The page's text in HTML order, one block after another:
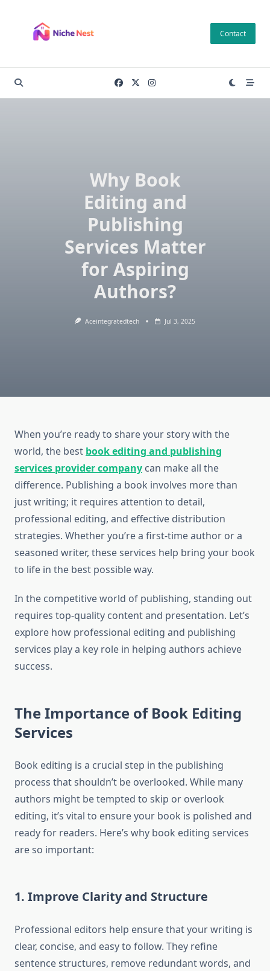
content
Contact
Why Book
Editing and
Publishing
Services Matter
for Aspiring
Authors?
Aceintegratedtech Jul 3, 2025
When you’re ready to share your story with the
world, the best book editing and publishing
services provider company can make all the
difference. Publishing a book involves more than
just writing; it requires attention to detail,
professional editing, and effective distribution
strategies. Whether you’re a first-time author or a
seasoned writer, these services help bring your book
to life in the best possible way.
In the competitive world of publishing, standing out
requires top-quality content and presentation. Let’s
explore how professional editing and publishing
services play a key role in helping authors achieve
success.
The Importance of Book Editing
Services
Book editing is a crucial step in the publishing
process that shouldn’t be overlooked. While many
authors might be tempted to skip or overlook
editing, it’s vital to ensure your book is polished and
ready for readers. Here’s why book editing services
are so important:
1. Improve Clarity and Structure
Professional editors help ensure that your writing is
clear, concise, and easy to follow. They refine
sentence structures, remove redundant words, and